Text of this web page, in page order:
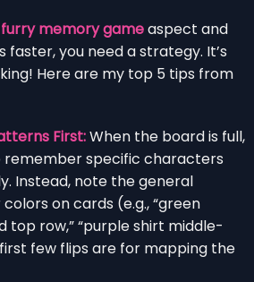
furry memory gameaspect and
faster, you need a strategy. It’s
Here are my top 5 tips from
First:When the board is full,
remember specific characters
Instead, note the general
on cards (e.g., “green
top row,” “purple shirt middle-
few flips are for mapping the